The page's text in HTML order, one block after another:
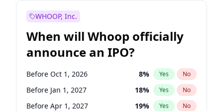
WHOOP, Inc.
When will Whoop officially
announce an IPO?
Before Oct 1, 2026 8% Yes No
Before Jan 1, 2027 18% Yes No
Before Apr 1, 2027 19% Yes No